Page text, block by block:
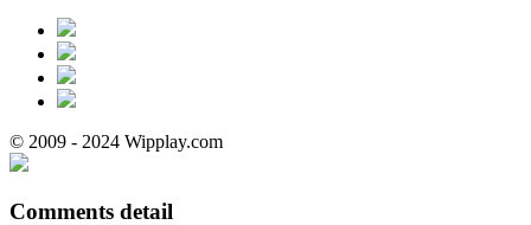
© 2009 - 2024 Wipplay.com
Comments detail